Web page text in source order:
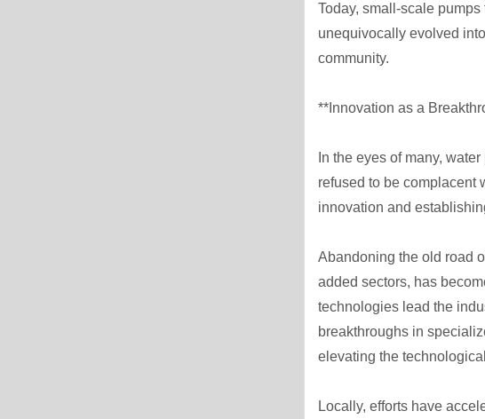
Today, small-scale
unequivocally evolved
community.
**Innovation as a
In the eyes of many,
refused to be complacent
innovation and
Abandoning the old road
added sectors, has
technologies lead the
breakthroughs in
elevating the
Locally, efforts have